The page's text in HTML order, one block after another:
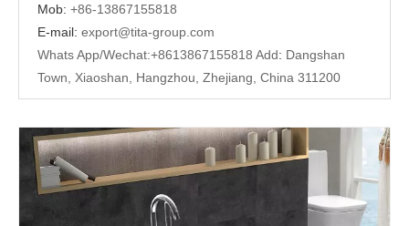
Mob: +86-13867155818
E-mail: export@tita-group.com
Whats App/Wechat:+8613867155818 Add: Dangshan
Town, Xiaoshan, Hangzhou, Zhejiang, China 311200